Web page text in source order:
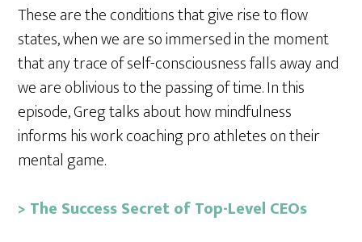
These are the conditions that give rise to flow
states, when we are so immersed in the moment
that any trace of self-consciousness falls away and
we are oblivious to the passing of time. In this
episode, Greg talks about how mindfulness
informs his work coaching pro athletes on their
mental game.
> The Success Secret of Top-Level CEOs